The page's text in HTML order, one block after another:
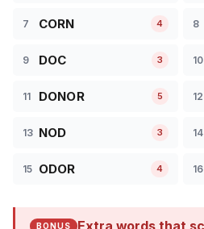
7 CORN 4 8
9 DOC 3 10
11 DONOR 5 12
13 NOD 3 14
15 ODOR 4 16
BONUS Extra words that